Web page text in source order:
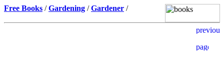
Free Books /Gardening /Gardener /